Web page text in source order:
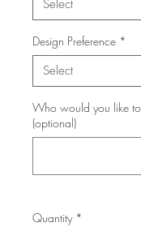
Design Preference *
Who would you like
(optional)
Quantity *